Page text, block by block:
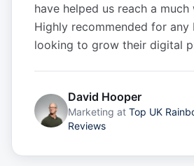
have helped us reach a much
Highly recommended for any
looking to grow their digital
David Hooper
Marketing at Top UK
Reviews